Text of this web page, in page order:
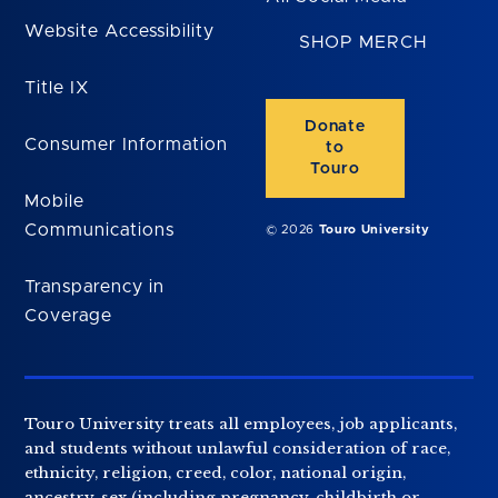
Website Accessibility
Title IX
Consumer Information
Mobile
Communications
Transparency in
Coverage
SHOP MERCH
Donate
to
Touro
© 2026 Touro University
Touro University treats all employees, job applicants,
and students without unlawful consideration of race,
ethnicity, religion, creed, color, national origin,